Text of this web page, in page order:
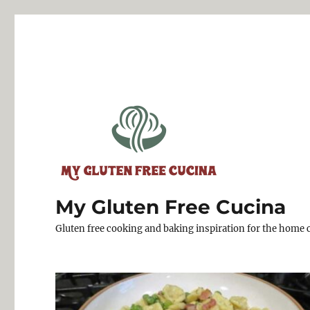
My Gluten Free Cucina
Gluten free cooking and baking inspiration for the home